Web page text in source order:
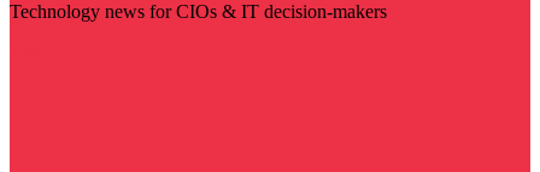
Technology news for CIOs & IT decision-makers